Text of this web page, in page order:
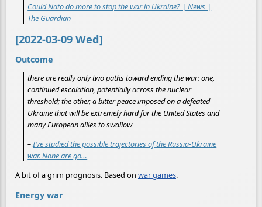
Could Nato do more to stop the war in Ukraine? | News |
The Guardian
[2022-03-09 Wed]
Outcome
there are really only two paths toward ending the war: one,
continued escalation, potentially across the nuclear
threshold; the other, a bitter peace imposed on a defeated
Ukraine that will be extremely hard for the United States and
many European allies to swallow
–I’ve studied the possible trajectories of the Russia-Ukraine
war. None are go…
A bit of a grim prognosis. Based on war games.
Energy war